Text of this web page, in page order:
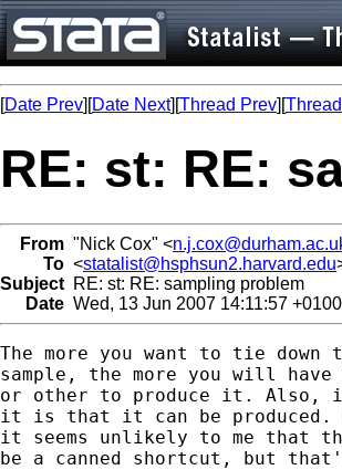
[Date Prev][Date Next][Thread Prev][
RE: st: RE:
From "Nick Cox" <
To <statalist@hsphsun2.harvard.edu
Subject RE: st: RE: sampling problem
Date Wed, 13 Jun 2007 14:11:57 +0100
The more you want to tie down
sample, the more you will
or other to produce it. Also,
it is that it can be produced.
it seems unlikely to me that
be a canned shortcut, but